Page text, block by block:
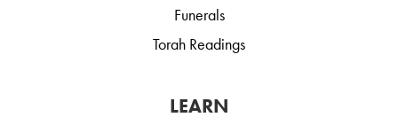
Funerals
Torah Readings
LEARN